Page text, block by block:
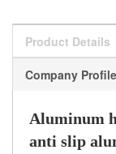
Product Details
Company Profile
Aluminum
anti slip